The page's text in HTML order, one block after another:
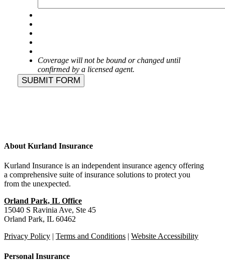
Coverage will not be bound or changed until
confirmed by a licensed agent.
SUBMIT FORM
About Kurland Insurance
Kurland Insurance is an independent insurance agency offering
a comprehensive suite of insurance solutions to protect you
from the unexpected.
Orland Park, IL Office
15040 S Ravinia Ave, Ste 45
Orland Park, IL 60462
Privacy Policy | Terms and Conditions | Website Accessibility
Personal Insurance